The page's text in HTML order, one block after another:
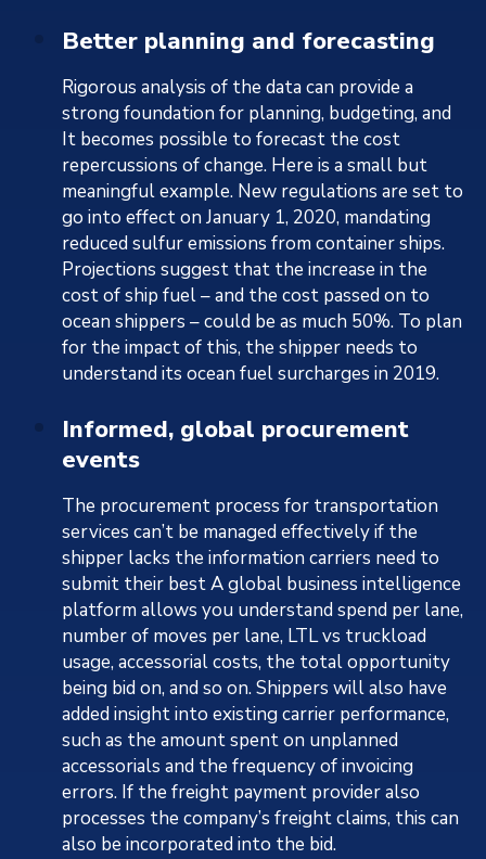
Better planning and forecasting
Rigorous analysis of the data can provide a
strong foundation for planning, budgeting, and
It becomes possible to forecast the cost
repercussions of change. Here is a small but
meaningful example. New regulations are set to
go into effect on January 1, 2020, mandating
reduced sulfur emissions from container ships.
Projections suggest that the increase in the
cost of ship fuel – and the cost passed on to
ocean shippers – could be as much 50%. To plan
for the impact of this, the shipper needs to
understand its ocean fuel surcharges in 2019.
Informed, global procurement
events
The procurement process for transportation
services can’t be managed effectively if the
shipper lacks the information carriers need to
submit their best A global business intelligence
platform allows you understand spend per lane,
number of moves per lane, LTL vs truckload
usage, accessorial costs, the total opportunity
being bid on, and so on. Shippers will also have
added insight into existing carrier performance,
such as the amount spent on unplanned
accessorials and the frequency of invoicing
errors. If the freight payment provider also
processes the company’s freight claims, this can
also be incorporated into the bid.